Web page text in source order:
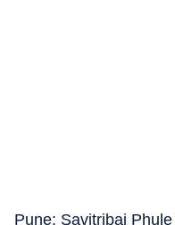
​Pune: Savitribai